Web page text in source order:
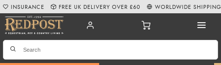
INSURANCE FREE UK DELIVERY OVER £60 WORLDWIDE SHIPPING